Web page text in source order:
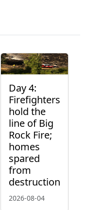
Day 4:
Firefighters
hold the
line of Big
Rock Fire;
homes
spared
from
destruction
2026-08-04